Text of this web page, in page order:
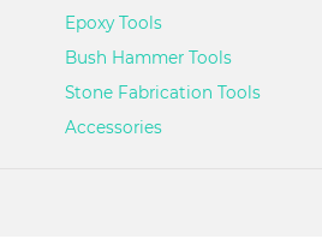
Epoxy Tools
Bush Hammer Tools
Stone Fabrication Tools
Accessories